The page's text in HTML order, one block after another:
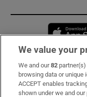
Subscribe
Support
We value your
We and our82
browsing data or unique
ACCEPT enables
shown under we and